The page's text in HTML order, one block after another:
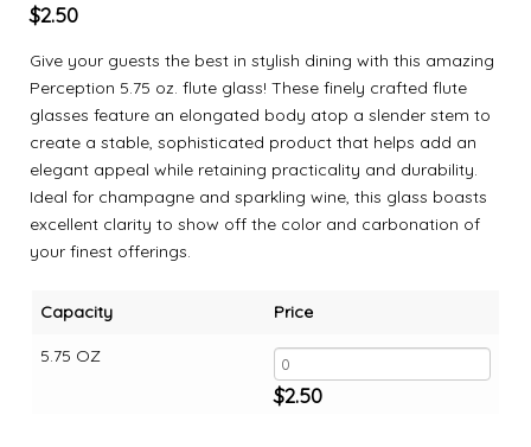
$2.50
Give your guests the best in stylish dining with this amazing
Perception 5.75 oz. flute glass! These finely crafted flute
glasses feature an elongated body atop a slender stem to
create a stable, sophisticated product that helps add an
elegant appeal while retaining practicality and durability.
Ideal for champagne and sparkling wine, this glass boasts
excellent clarity to show off the color and carbonation of
your finest offerings.
Capacity
5.75 OZ
Price
$2.50